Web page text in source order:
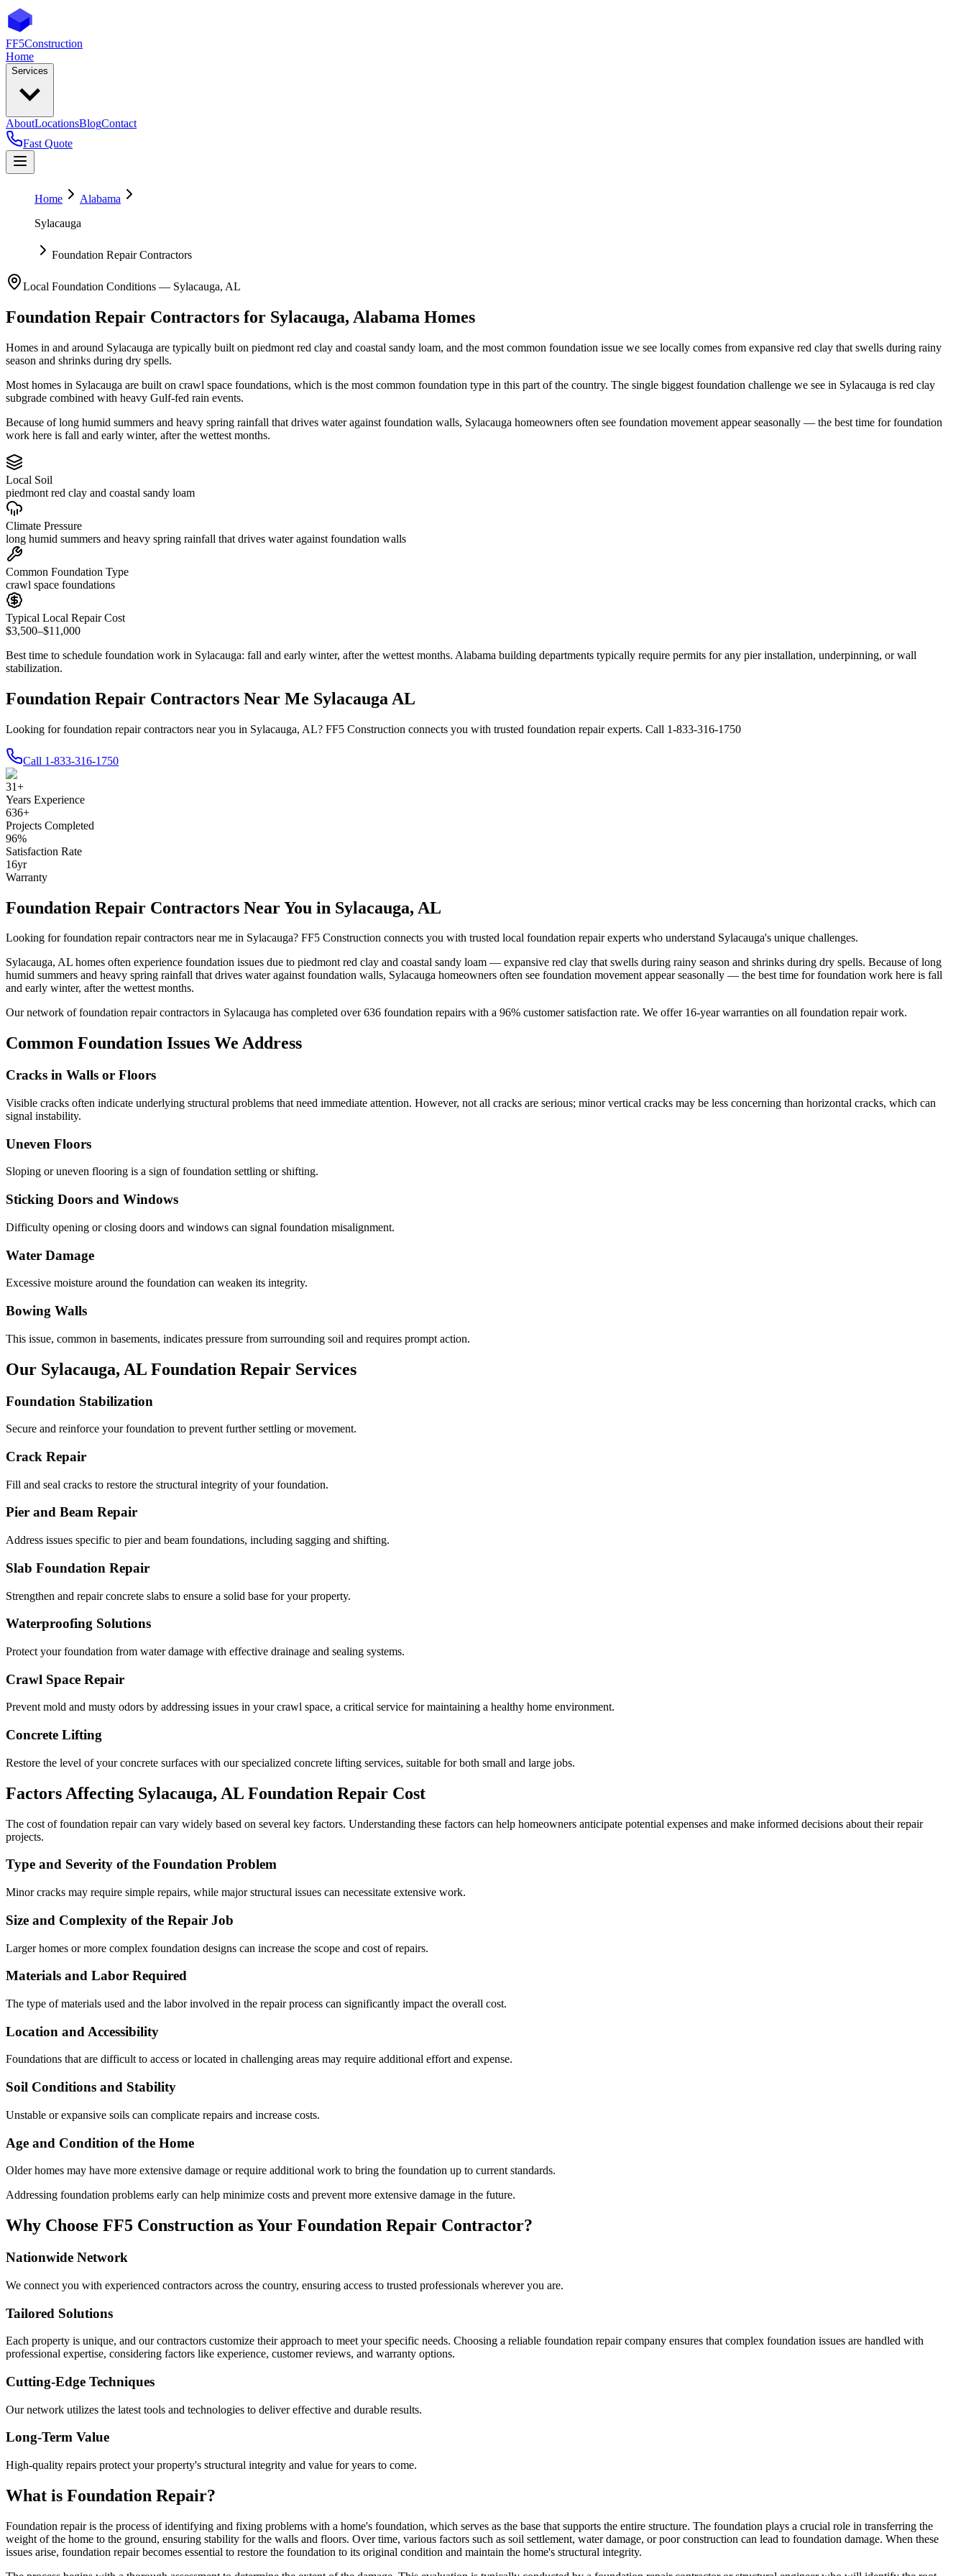
FF5Construction
Home
Services
AboutLocationsBlogContact
Fast Quote
Home
Alabama
Sylacauga
Foundation Repair Contractors
Local Foundation Conditions — Sylacauga, AL
Foundation Repair Contractors for Sylacauga, Alabama Homes
Homes in and around Sylacauga are typically built on piedmont red clay and coastal sandy loam, and the most common foundation issue we see locally comes from expansive red clay that swells during rainy
season and shrinks during dry spells.
Most homes in Sylacauga are built on crawl space foundations, which is the most common foundation type in this part of the country. The single biggest foundation challenge we see in Sylacauga is red clay
subgrade combined with heavy Gulf-fed rain events.
Because of long humid summers and heavy spring rainfall that drives water against foundation walls, Sylacauga homeowners often see foundation movement appear seasonally — the best time for foundation
work here is fall and early winter, after the wettest months.
Local Soil
piedmont red clay and coastal sandy loam
Climate Pressure
long humid summers and heavy spring rainfall that drives water against foundation walls
Common Foundation Type
crawl space foundations
Typical Local Repair Cost
$3,500–$11,000
Best time to schedule foundation work in Sylacauga: fall and early winter, after the wettest months. Alabama building departments typically require permits for any pier installation, underpinning, or wall
stabilization.
Foundation Repair Contractors Near Me Sylacauga AL
Looking for foundation repair contractors near you in Sylacauga, AL? FF5 Construction connects you with trusted foundation repair experts. Call 1-833-316-1750
Call 1-833-316-1750
31+
Years Experience
636+
Projects Completed
96%
Satisfaction Rate
16yr
Warranty
Foundation Repair Contractors Near You in Sylacauga, AL
Looking for foundation repair contractors near me in Sylacauga? FF5 Construction connects you with trusted local foundation repair experts who understand Sylacauga's unique challenges.
Sylacauga, AL homes often experience foundation issues due to piedmont red clay and coastal sandy loam — expansive red clay that swells during rainy season and shrinks during dry spells. Because of long
humid summers and heavy spring rainfall that drives water against foundation walls, Sylacauga homeowners often see foundation movement appear seasonally — the best time for foundation work here is fall
and early winter, after the wettest months.
Our network of foundation repair contractors in Sylacauga has completed over636 foundation repairs with a 96% customer satisfaction rate. We offer 16-year warranties on all foundation repair work.
Common Foundation Issues We Address
Cracks in Walls or Floors
Visible cracks often indicate underlying structural problems that need immediate attention. However, not all cracks are serious; minor vertical cracks may be less concerning than horizontal cracks, which can
signal instability.
Uneven Floors
Sloping or uneven flooring is a sign of foundation settling or shifting.
Sticking Doors and Windows
Difficulty opening or closing doors and windows can signal foundation misalignment.
Water Damage
Excessive moisture around the foundation can weaken its integrity.
Bowing Walls
This issue, common in basements, indicates pressure from surrounding soil and requires prompt action.
Our Sylacauga, AL Foundation Repair Services
Foundation Stabilization
Secure and reinforce your foundation to prevent further settling or movement.
Crack Repair
Fill and seal cracks to restore the structural integrity of your foundation.
Pier and Beam Repair
Address issues specific to pier and beam foundations, including sagging and shifting.
Slab Foundation Repair
Strengthen and repair concrete slabs to ensure a solid base for your property.
Waterproofing Solutions
Protect your foundation from water damage with effective drainage and sealing systems.
Crawl Space Repair
Prevent mold and musty odors by addressing issues in your crawl space, a critical service for maintaining a healthy home environment.
Concrete Lifting
Restore the level of your concrete surfaces with our specialized concrete lifting services, suitable for both small and large jobs.
Factors Affecting Sylacauga, AL Foundation Repair Cost
The cost of foundation repair can vary widely based on several key factors. Understanding these factors can help homeowners anticipate potential expenses and make informed decisions about their repair
projects.
Type and Severity of the Foundation Problem
Minor cracks may require simple repairs, while major structural issues can necessitate extensive work.
Size and Complexity of the Repair Job
Larger homes or more complex foundation designs can increase the scope and cost of repairs.
Materials and Labor Required
The type of materials used and the labor involved in the repair process can significantly impact the overall cost.
Location and Accessibility
Foundations that are difficult to access or located in challenging areas may require additional effort and expense.
Soil Conditions and Stability
Unstable or expansive soils can complicate repairs and increase costs.
Age and Condition of the Home
Older homes may have more extensive damage or require additional work to bring the foundation up to current standards.
Addressing foundation problems early can help minimize costs and prevent more extensive damage in the future.
Why Choose FF5 Construction as Your Foundation Repair Contractor?
Nationwide Network
We connect you with experienced contractors across the country, ensuring access to trusted professionals wherever you are.
Tailored Solutions
Each property is unique, and our contractors customize their approach to meet your specific needs. Choosing a reliable foundation repair company ensures that complex foundation issues are handled with
professional expertise, considering factors like experience, customer reviews, and warranty options.
Cutting-Edge Techniques
Our network utilizes the latest tools and technologies to deliver effective and durable results.
Long-Term Value
High-quality repairs protect your property's structural integrity and value for years to come.
What is Foundation Repair?
Foundation repair is the process of identifying and fixing problems with a home's foundation, which serves as the base that supports the entire structure. The foundation plays a crucial role in transferring the
weight of the home to the ground, ensuring stability for the walls and floors. Over time, various factors such as soil settlement, water damage, or poor construction can lead to foundation damage. When these
issues arise, foundation repair becomes essential to restore the foundation to its original condition and maintain the home's structural integrity.